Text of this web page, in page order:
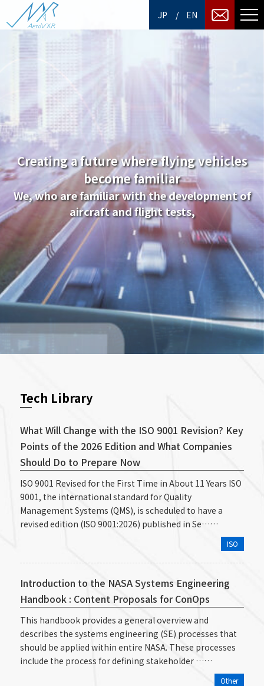
JP / EN
Creating a future where flying vehicles
become familiar
We, who are familiar with the development of
aircraft and flight tests,
Tech Library
What Will Change with the ISO 9001 Revision? Key
Points of the 2026 Edition and What Companies
Should Do to Prepare Now
ISO 9001 Revised for the First Time in About 11 Years ISO
9001, the international standard for Quality
Management Systems (QMS), is scheduled to have a
revised edition (ISO 9001:2026) published in Se……
ISO
Introduction to the NASA Systems Engineering
Handbook : Content Proposals for ConOps
This handbook provides a general overview and
describes the systems engineering (SE) processes that
should be applied within entire NASA. These processes
include the process for defining stakeholder ……
Other